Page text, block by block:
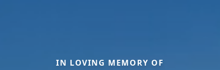
IN LOVING MEMORY OF